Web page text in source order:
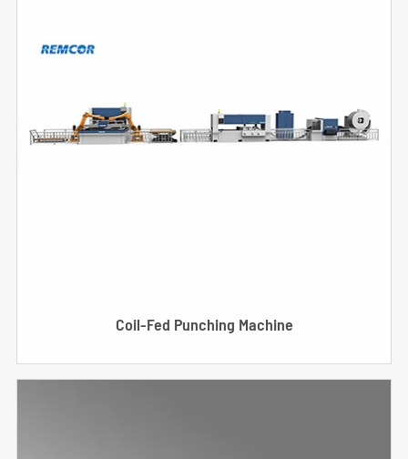
Coil-Fed Punching Machine